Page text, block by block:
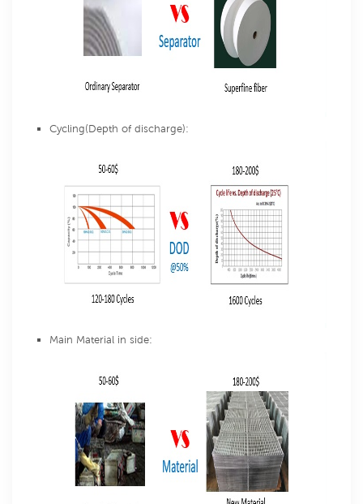
Cycling(Depth of discharge):
Main Material in side: